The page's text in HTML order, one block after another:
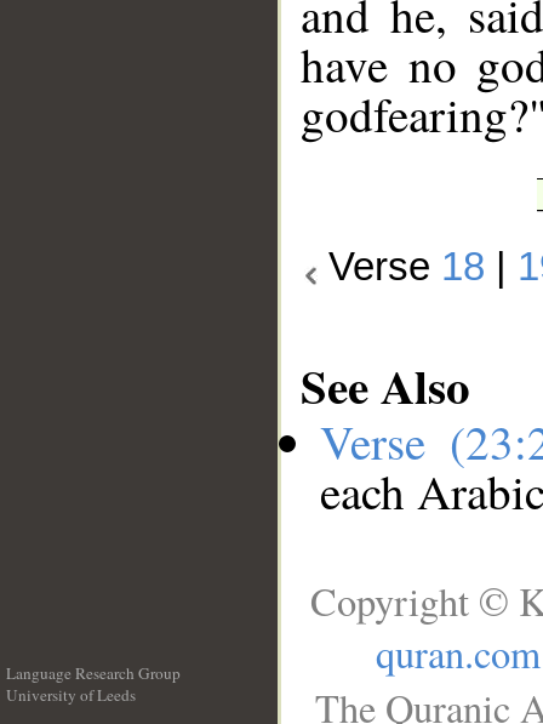
and he,
have no
Verse 18
See Also
Verse
each
Language Research Group
University of Leeds
Copyright ©
quran.com
The Quranic